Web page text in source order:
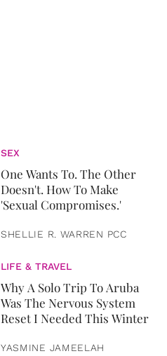
SEX
One Wants To. The Other
Doesn't. How To Make
'Sexual Compromises.'
SHELLIE R. WARREN PCC
LIFE & TRAVEL
Why A Solo Trip To Aruba
Was The Nervous System
Reset I Needed This Winter
YASMINE JAMEELAH